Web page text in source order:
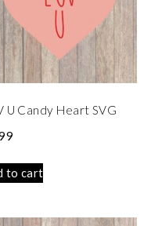
U Candy Heart SVG
to cart